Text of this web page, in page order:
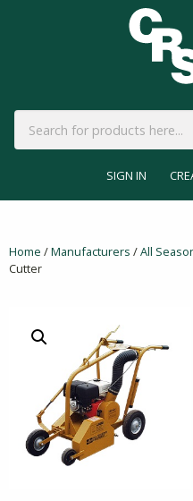
SIGN IN
Home /Manufacturers /All
Cutter